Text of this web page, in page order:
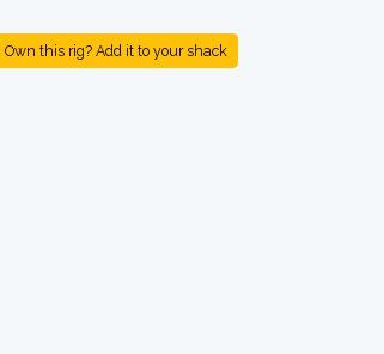
Own this rig? Add it to your shack